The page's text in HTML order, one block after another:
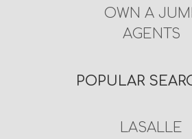
OWN A
AGENTS
POPULAR
LASALLE